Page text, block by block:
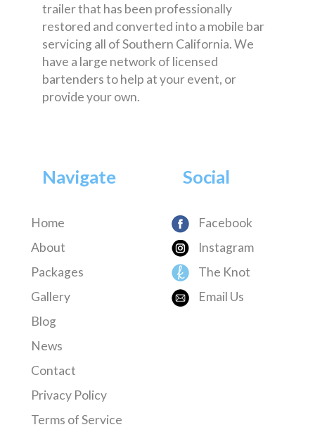
trailer that has been professionally
restored and converted into a mobile bar
servicing all of Southern California. We
have a large network of licensed
bartenders to help at your event, or
provide your own.
Navigate
Home
About
Packages
Gallery
Blog
News
Contact
Privacy Policy
Terms of Service
Social
Facebook
Instagram
The Knot
Email Us